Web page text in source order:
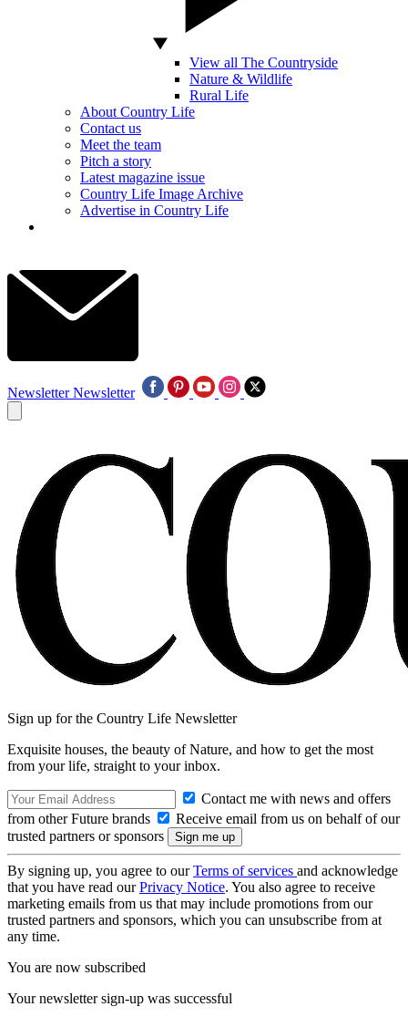
View all The Countryside
Nature & Wildlife
Rural Life
About Country Life
Contact us
Meet the team
Pitch a story
Latest magazine issue
Country Life Image Archive
Advertise in Country Life
Newsletter Newsletter
Sign up for the Country Life Newsletter
Exquisite houses, the beauty of Nature, and how to get the most
from your life, straight to your inbox.
Contact me with news and offers
from other Future brands
Receive email from us on behalf of our
trusted partners or sponsors
By signing up, you agree to ourTerms of services and acknowledge
that you have read ourPrivacy Notice. You also agree to receive
marketing emails from us that may include promotions from our
trusted partners and sponsors, which you can unsubscribe from at
any time.
You are now subscribed
Your newsletter sign-up was successful